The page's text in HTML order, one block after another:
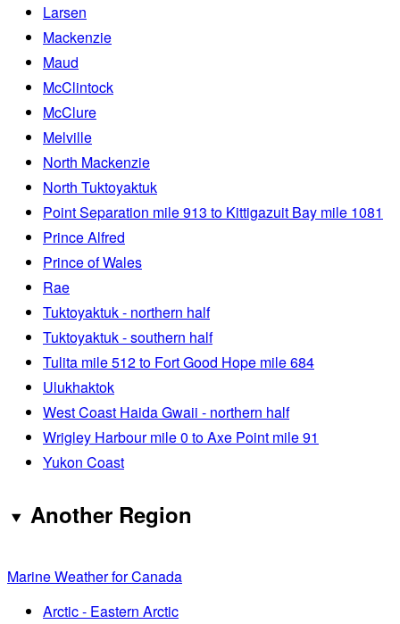
Larsen
Mackenzie
Maud
McClintock
McClure
Melville
North Mackenzie
North Tuktoyaktuk
Point Separation mile 913 to Kittigazuit Bay mile 1081
Prince Alfred
Prince of Wales
Rae
Tuktoyaktuk - northern half
Tuktoyaktuk - southern half
Tulita mile 512 to Fort Good Hope mile 684
Ulukhaktok
West Coast Haida Gwaii - northern half
Wrigley Harbour mile 0 to Axe Point mile 91
Yukon Coast
Another Region
Marine Weather for Canada
Arctic - Eastern Arctic